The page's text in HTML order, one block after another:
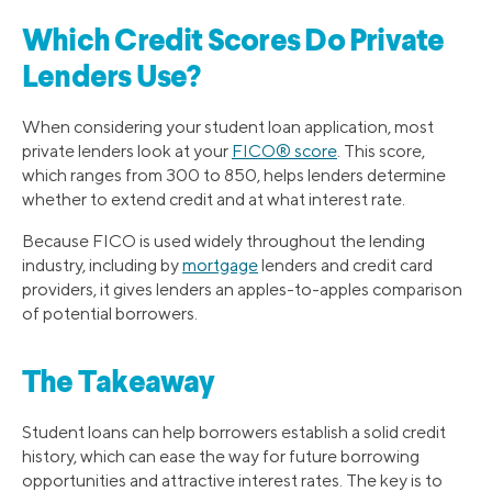
Which Credit Scores Do Private
Lenders Use?
When considering your student loan application, most
private lenders look at your FICO® score. This score,
which ranges from 300 to 850, helps lenders determine
whether to extend credit and at what interest rate.
Because FICO is used widely throughout the lending
industry, including bymortgagelenders and credit card
providers, it gives lenders an apples-to-apples comparison
of potential borrowers.
The Takeaway
Student loans can help borrowers establish a solid credit
history, which can ease the way for future borrowing
opportunities and attractive interest rates. The key is to